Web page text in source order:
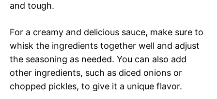
and tough.
For a creamy and delicious sauce, make sure to
whisk the ingredients together well and adjust
the seasoning as needed. You can also add
other ingredients, such as diced onions or
chopped pickles, to give it a unique flavor.